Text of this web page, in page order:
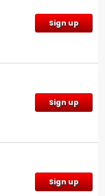
Sign up
Sign up
Sign up